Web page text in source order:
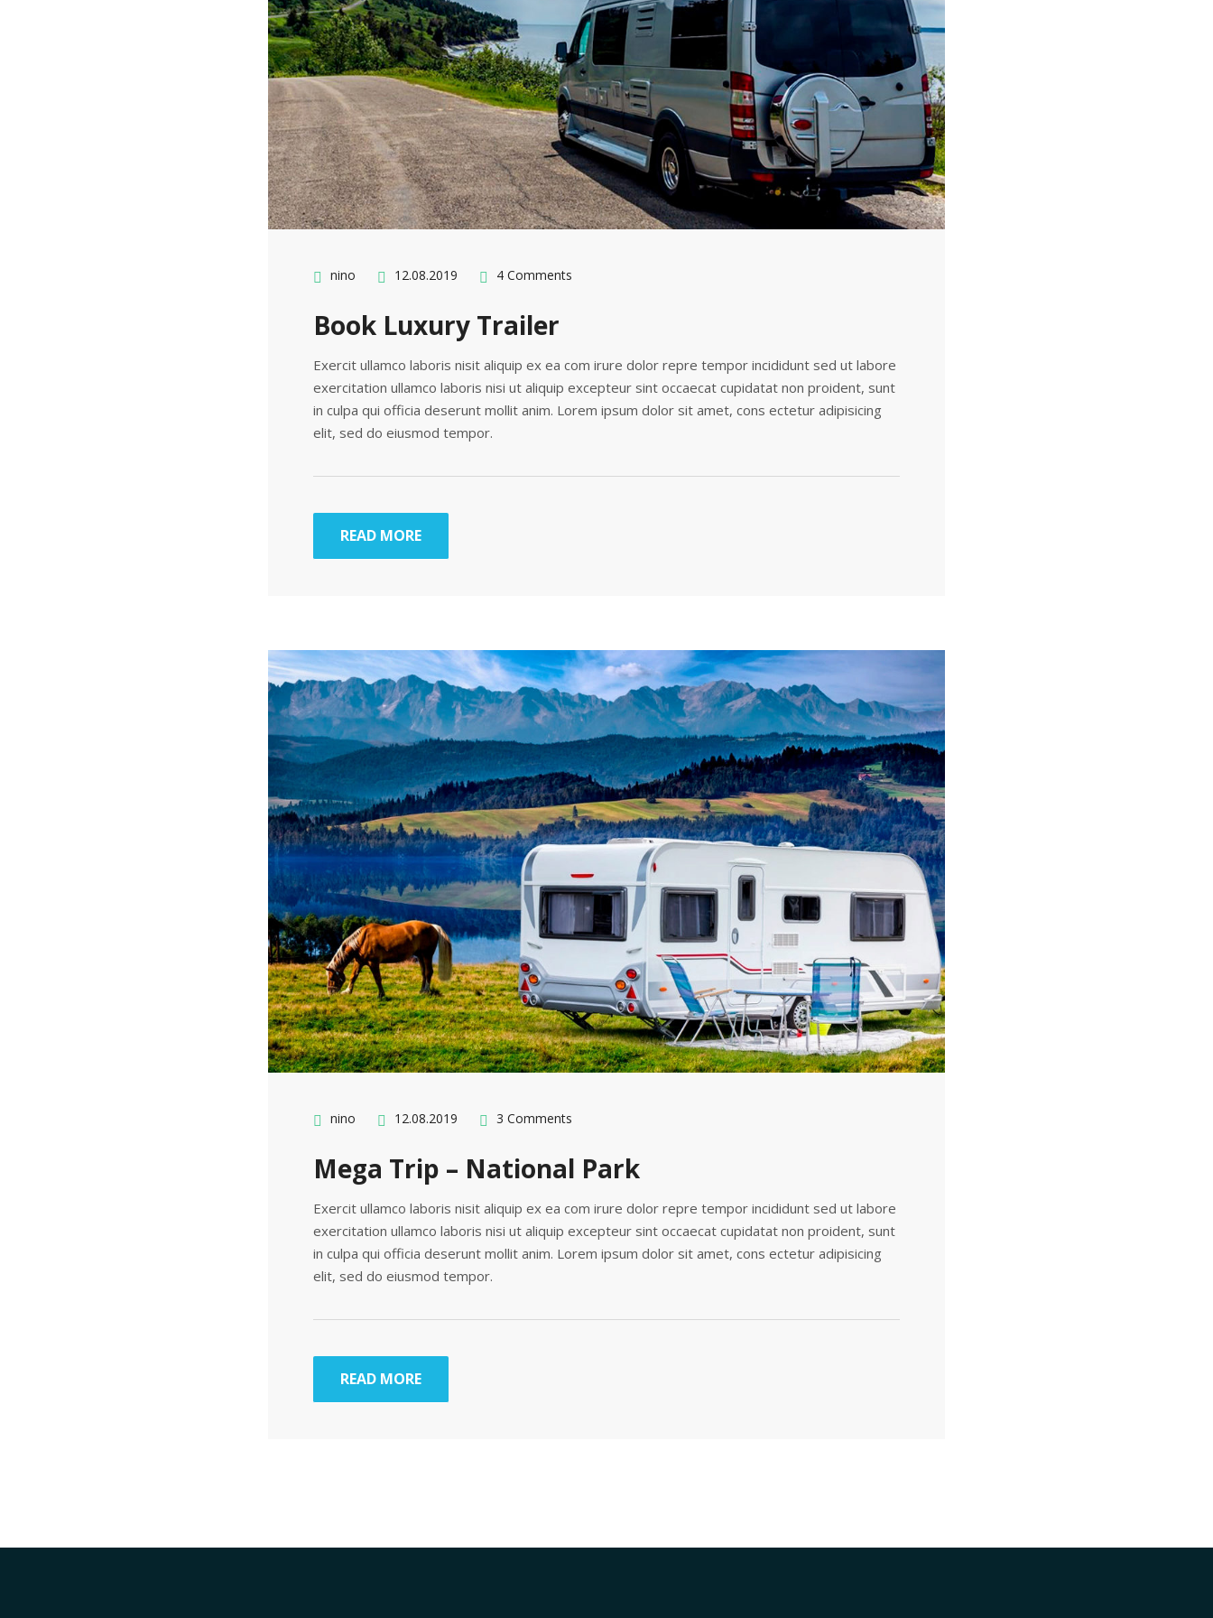
nino 12.08.2019 4 Comments
Book Luxury Trailer
Exercit ullamco laboris nisit aliquip ex ea com irure dolor repre tempor incididunt sed ut labore
exercitation ullamco laboris nisi ut aliquip excepteur sint occaecat cupidatat non proident, sunt
in culpa qui officia deserunt mollit anim. Lorem ipsum dolor sit amet, cons ectetur adipisicing
elit, sed do eiusmod tempor.
READ MORE
nino 12.08.2019 3 Comments
Mega Trip – National Park
Exercit ullamco laboris nisit aliquip ex ea com irure dolor repre tempor incididunt sed ut labore
exercitation ullamco laboris nisi ut aliquip excepteur sint occaecat cupidatat non proident, sunt
in culpa qui officia deserunt mollit anim. Lorem ipsum dolor sit amet, cons ectetur adipisicing
elit, sed do eiusmod tempor.
READ MORE